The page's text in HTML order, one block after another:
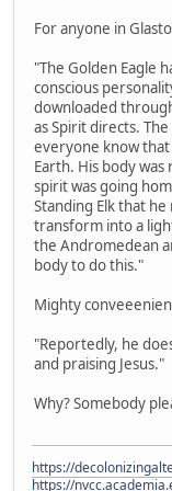
For anyone in
"The Golden Eagle
conscious
downloaded
as Spirit directs.
everyone know that
Earth. His body
spirit was going
Standing Elk that
transform into a
the Andromedean
body to do this."
Mighty
"Reportedly, he
and praising Jesus."
Why? Somebody
https://
https://